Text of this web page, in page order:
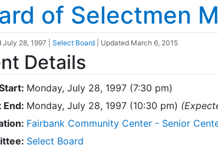
of Selectmen
July 28, 1997 Select Board | Updated March 6, 2015
Details
Monday, July 28, 1997 (7:30 pm)
End: Monday, July 28, 1997 (10:30 pm)
Fairbank Community Center - Senior
Select Board